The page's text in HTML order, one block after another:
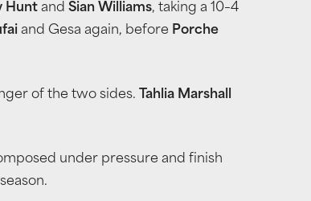
Hunt and Sian Williams, taking a 10–4
and Gesa again, before Porche
of the two sides.
Tahlia Marshall
under pressure and finish